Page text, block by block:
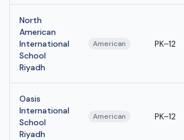
North
American
International
School
Riyadh
American PK–12
Oasis
International
School
Riyadh
American PK–12